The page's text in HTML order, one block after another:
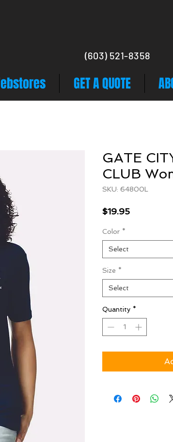
(603) 521-8358
GET A QUOTE
GATE
CLUB
SKU: 64800L
$19.95Price
Color *
Select
Size *
Select
Quantity *